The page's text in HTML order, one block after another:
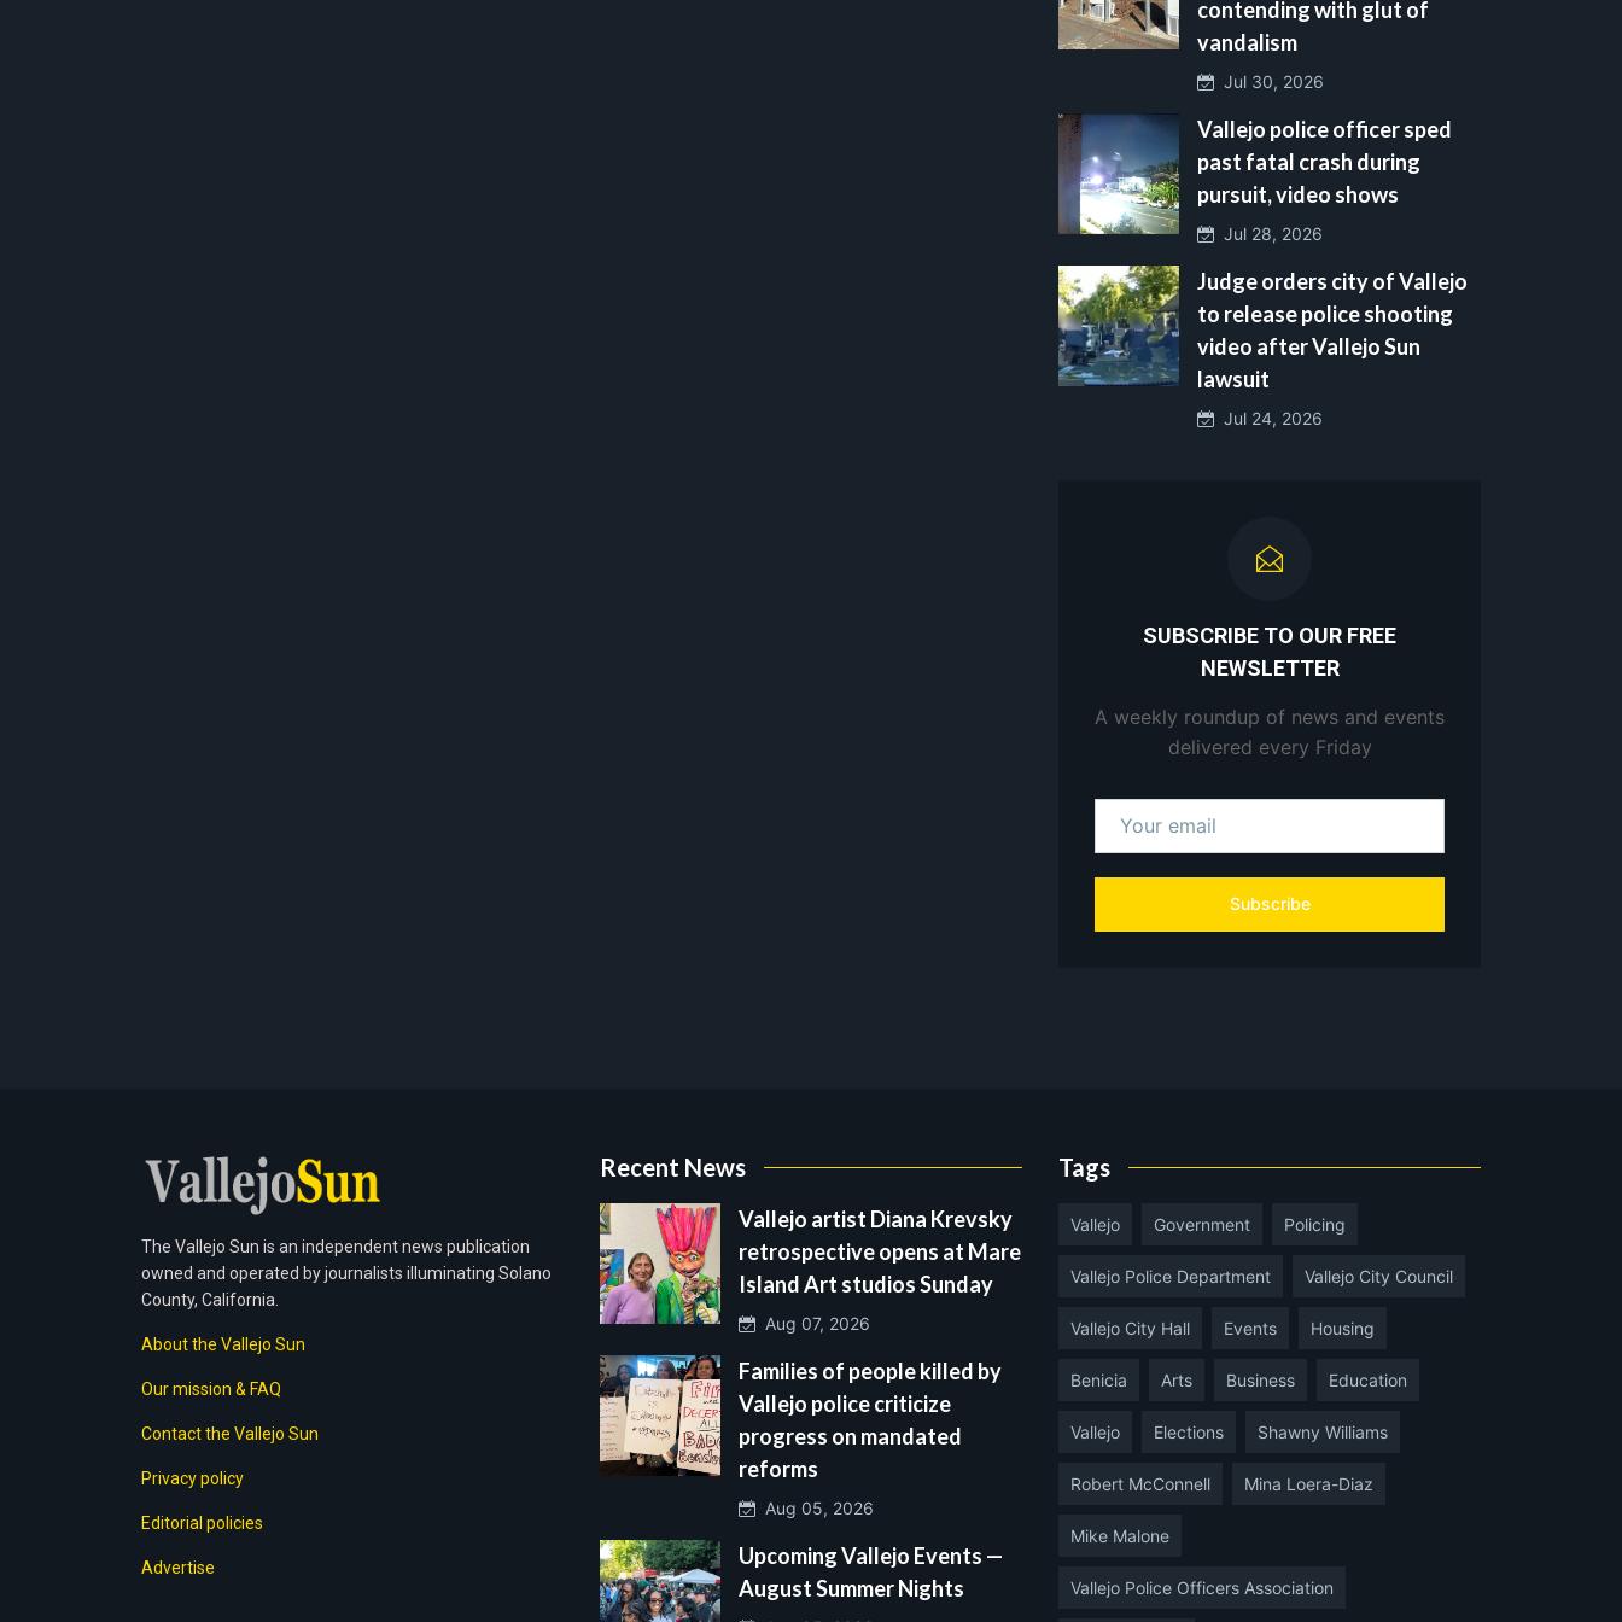
contending with glut of
vandalism
Jul 30, 2026
Vallejo police officer sped
past fatal crash during
pursuit, video shows
Jul 28, 2026
Judge orders city of Vallejo
to release police shooting
video after Vallejo Sun
lawsuit
Jul 24, 2026
SUBSCRIBE TO OUR FREE
NEWSLETTER
A weekly roundup of news and events
delivered every Friday
Subscribe
The Vallejo Sun is an independent news publication
owned and operated by journalists illuminating Solano
County, California.
About the Vallejo Sun
Our mission & FAQ
Contact the Vallejo Sun
Privacy policy
Editorial policies
Advertise
Recent News
Vallejo artist Diana Krevsky
retrospective opens at Mare
Island Art studios Sunday
Aug 07, 2026
Families of people killed by
Vallejo police criticize
progress on mandated
reforms
Aug 05, 2026
Upcoming Vallejo Events —
August Summer Nights
Tags
Vallejo Government Policing
Vallejo Police Department Vallejo City Council
Vallejo City Hall Events Housing
Benicia Arts Business Education
Vallejo Elections Shawny Williams
Robert McConnell Mina Loera-Diaz
Mike Malone
Vallejo Police Officers Association